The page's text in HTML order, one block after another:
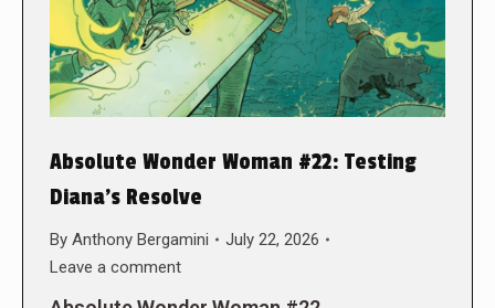
Absolute Wonder Woman #22: Testing
Diana’s Resolve
By Anthony Bergamini
July 22, 2026
Leave a comment